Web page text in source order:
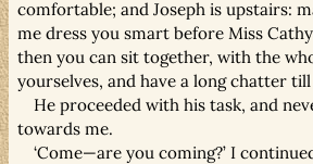
comfortable; and Joseph is upstairs:
me dress you smart before Miss
then you can sit together, with the
yourselves, and have a long chatter till
He proceeded with his task, and
towards me.
‘Come—are you coming?’ I